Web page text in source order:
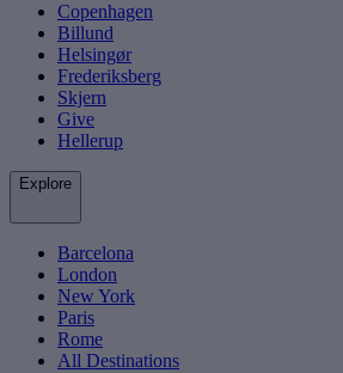
Copenhagen
Billund
Helsingør
Frederiksberg
Skjern
Give
Hellerup
Explore
Barcelona
London
New York
Paris
Rome
All Destinations